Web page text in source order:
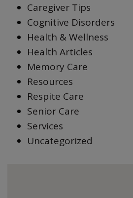
Caregiver Tips
Cognitive Disorders
Health & Wellness
Health Articles
Memory Care
Resources
Respite Care
Senior Care
Services
Uncategorized